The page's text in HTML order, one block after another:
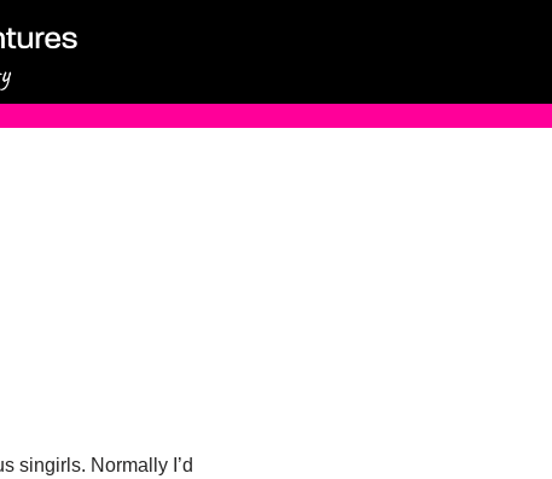
singirls. Normally I’d